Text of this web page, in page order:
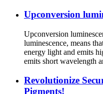
Upconversion
Upconversion
luminescence, means
energy light and emits
emits short wavelength
Revolutionize
Pigments!